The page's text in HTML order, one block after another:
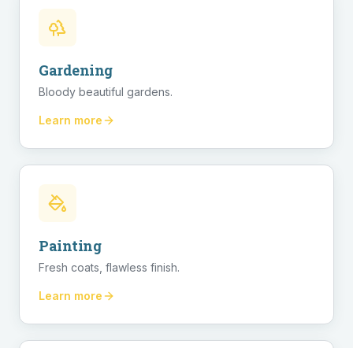
Gardening
Bloody beautiful gardens.
Learn more
Painting
Fresh coats, flawless finish.
Learn more